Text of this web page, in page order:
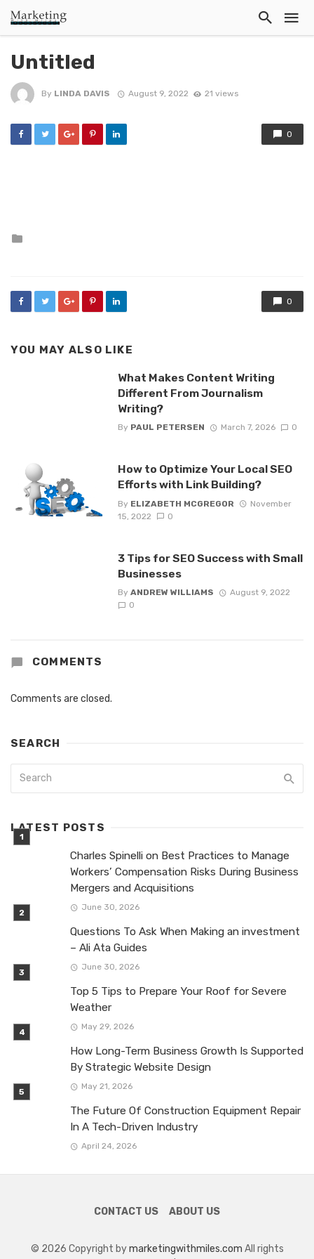
Untitled
By LINDA DAVIS August 9, 2022 21 views
0
0
YOU MAY ALSO LIKE
What Makes Content Writing
Different From Journalism
Writing?
By PAUL PETERSEN March 7, 2026 0
How to Optimize Your Local SEO
Efforts with Link Building?
By ELIZABETH MCGREGOR
November
15, 2022
0
3 Tips for SEO Success with Small
Businesses
By ANDREW WILLIAMS
August 9, 2022
0
COMMENTS
Comments are closed.
SEARCH
LATEST POSTS
Charles Spinelli on Best Practices to Manage
Workers’ Compensation Risks During Business
Mergers and Acquisitions
June 30, 2026
Questions To Ask When Making an investment
– Ali Ata Guides
June 30, 2026
Top 5 Tips to Prepare Your Roof for Severe
Weather
May 29, 2026
How Long-Term Business Growth Is Supported
By Strategic Website Design
May 21, 2026
The Future Of Construction Equipment Repair
In A Tech-Driven Industry
April 24, 2026
CONTACT US ABOUT US
© 2026 Copyright bymarketingwithmiles.com All rights